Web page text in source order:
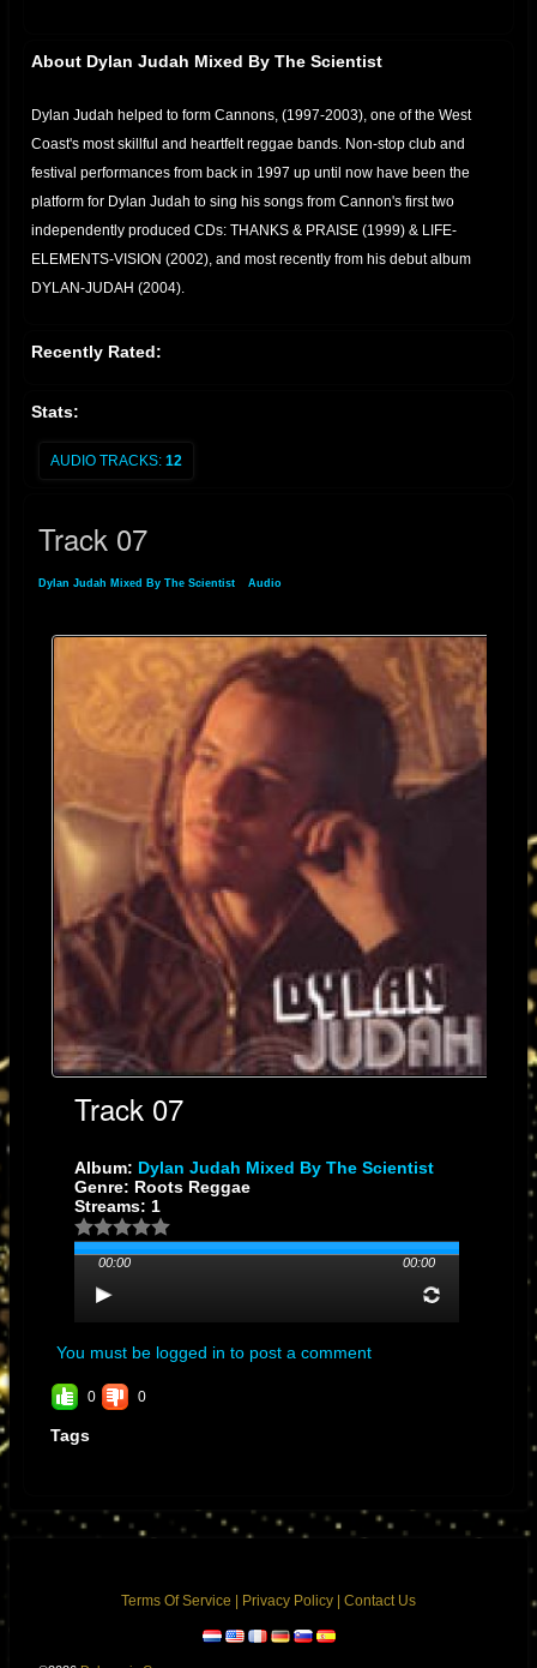
About Dylan Judah Mixed By The Scientist
Dylan Judah helped to form Cannons, (1997-2003), one of the West
Coast's most skillful and heartfelt reggae bands. Non-stop club and
festival performances from back in 1997 up until now have been the
platform for Dylan Judah to sing his songs from Cannon's first two
independently produced CDs: THANKS & PRAISE (1999) & LIFE-
ELEMENTS-VISION (2002), and most recently from his debut album
DYLAN-JUDAH (2004).
Recently Rated:
Stats:
AUDIO TRACKS: 12
Track 07
Dylan Judah Mixed By The Scientist Audio
Track 07
Album: Dylan Judah Mixed By The Scientist
Genre: Roots Reggae
Streams: 1
00:00 00:00
You must be logged in to post a comment
0 0
Tags
Terms Of Service Privacy Policy Contact Us